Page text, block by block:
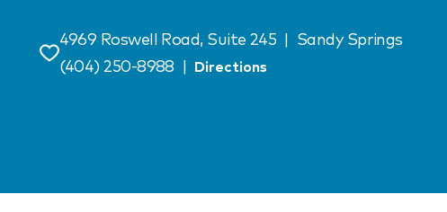
Save
4969 Roswell Road, Suite 245
Sandy Springs
(404) 250-8988
Directions